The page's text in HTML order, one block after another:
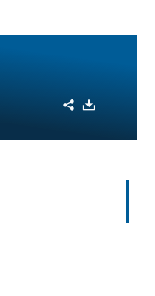
Share